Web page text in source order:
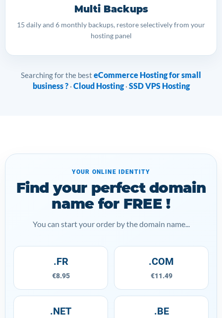
Multi Backups
15 daily and 6 monthly backups, restore selectively from your
hosting panel
Searching for the best eCommerce Hosting for small
business ?· Cloud Hosting· SSD VPS Hosting
YOUR ONLINE IDENTITY
Find your perfect domain
name for FREE !
You can start your order by the domain name...
.FR
€8.95
.COM
€11.49
.NET .BE